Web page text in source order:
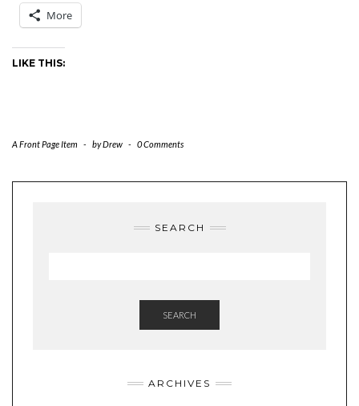
More
LIKE THIS:
A Front Page Item - byDrew - 0 Comments
SEARCH
SEARCH
ARCHIVES